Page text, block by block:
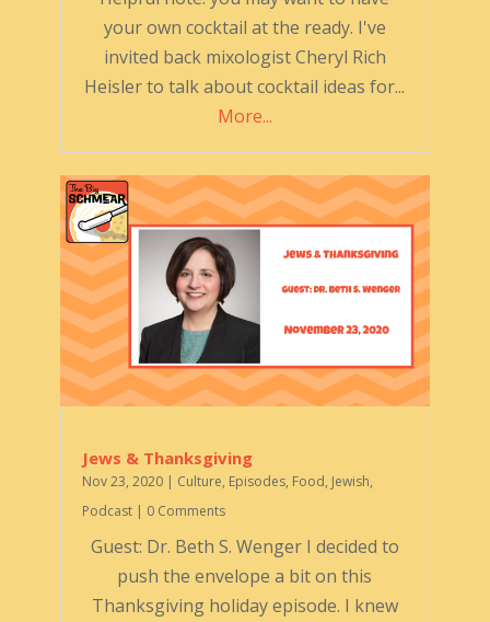
your own cocktail at the ready. I've
invited back mixologist Cheryl Rich
Heisler to talk about cocktail ideas for...
More...
Jews & Thanksgiving
Nov 23, 2020| Culture, Episodes, Food, Jewish,
Podcast| 0 Comments
Guest: Dr. Beth S. Wenger I decided to
push the envelope a bit on this
Thanksgiving holiday episode. I knew